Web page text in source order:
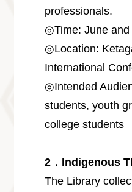
Volunteer
Collection
professionals.
◎Time: June and
◎Location:
International
◎Intended
students, youth
college students
2．Indigenous
The Library